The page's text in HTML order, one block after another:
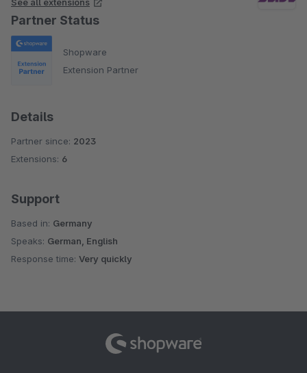
Partner Status
Shopware
Extension Partner
Details
Partner since: 2023
Extensions: 6
Support
Based in: Germany
Speaks: German, English
Response time: Very quickly